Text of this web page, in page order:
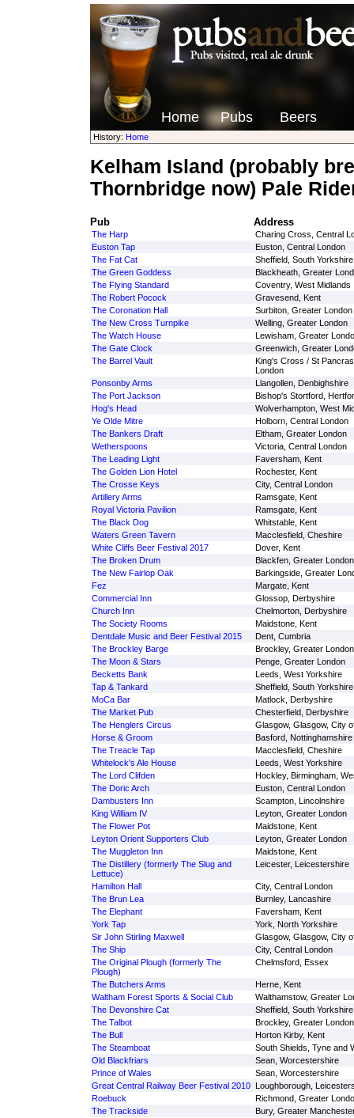
Home Pubs Beers
History: Home
Kelham Island (probably
Thornbridge now) Pale
Pub Address
The Harp
Charing Cross, Central
Euston Tap
Euston, Central London
The Fat Cat
Sheffield, South Yorkshire
The Green Goddess
Blackheath, Greater
The Flying Standard
Coventry, West Midlands
The Robert Pocock
Gravesend, Kent
The Coronation Hall
Surbiton, Greater London
The New Cross Turnpike
Welling, Greater London
The Watch House
Lewisham, Greater
The Gate Clock
Greenwich, Greater
The Barrel Vault
King's Cross / St
London
Ponsonby Arms
Llangollen, Denbighshire
The Port Jackson
Bishop's Stortford,
Hog's Head
Wolverhampton, West
Ye Olde Mitre
Holborn, Central London
The Bankers Draft
Eltham, Greater London
Wetherspoons
Victoria, Central London
The Leading Light
Faversham, Kent
The Golden Lion Hotel
Rochester, Kent
The Crosse Keys
City, Central London
Artillery Arms
Ramsgate, Kent
Royal Victoria Pavilion
Ramsgate, Kent
The Black Dog
Whitstable, Kent
Waters Green Tavern
Macclesfield, Cheshire
White Cliffs Beer Festival 2017
Dover, Kent
The Broken Drum
Blackfen, Greater London
The New Fairlop Oak
Barkingside, Greater
Fez
Margate, Kent
Commercial Inn
Glossop, Derbyshire
Church Inn
Chelmorton, Derbyshire
The Society Rooms
Maidstone, Kent
Dentdale Music and Beer Festival 2015
Dent, Cumbria
The Brockley Barge
Brockley, Greater London
The Moon & Stars
Penge, Greater London
Becketts Bank
Leeds, West Yorkshire
Tap & Tankard
Sheffield, South Yorkshire
MoCa Bar
Matlock, Derbyshire
The Market Pub
Chesterfield, Derbyshire
The Henglers Circus
Glasgow, Glasgow, City
Horse & Groom
Basford, Nottinghamshire
The Treacle Tap
Macclesfield, Cheshire
Whitelock's Ale House
Leeds, West Yorkshire
The Lord Clifden
Hockley, Birmingham,
The Doric Arch
Euston, Central London
Dambusters Inn
Scampton, Lincolnshire
King William IV
Leyton, Greater London
The Flower Pot
Maidstone, Kent
Leyton Orient Supporters Club
Leyton, Greater London
The Muggleton Inn
Maidstone, Kent
The Distillery (formerly The Slug and
Lettuce)
Leicester, Leicestershire
Hamilton Hall
City, Central London
The Brun Lea
Burnley, Lancashire
The Elephant
Faversham, Kent
York Tap
York, North Yorkshire
Sir John Stirling Maxwell
Glasgow, Glasgow, City
The Ship
City, Central London
The Original Plough (formerly The
Plough)
Chelmsford, Essex
The Butchers Arms
Herne, Kent
Waltham Forest Sports & Social Club
Walthamstow, Greater
The Devonshire Cat
Sheffield, South Yorkshire
The Talbot
Brockley, Greater London
The Bull
Horton Kirby, Kent
The Steamboat
South Shields, Tyne and
Old Blackfriars
Sean, Worcestershire
Prince of Wales
Sean, Worcestershire
Great Central Railway Beer Festival 2010 Loughborough,
Roebuck
Richmond, Greater
The Trackside
Bury, Greater